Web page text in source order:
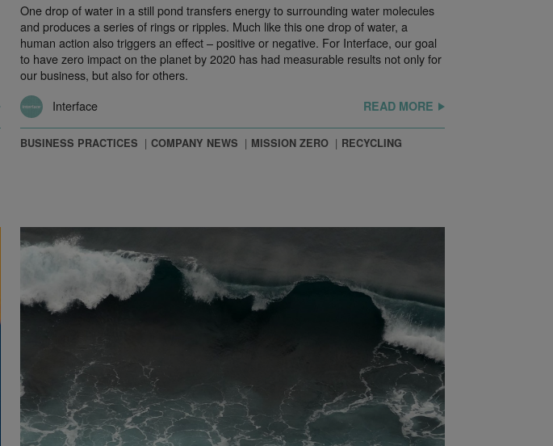
One drop of water in a still pond transfers energy to surrounding water molecules
and produces a series of rings or ripples. Much like this one drop of water, a
human action also triggers an effect – positive or negative. For Interface, our goal
to have zero impact on the planet by 2020 has had measurable results not only for
our business, but also for others.
Interface
READ MORE
BUSINESS PRACTICES COMPANY NEWS MISSION ZERO RECYCLING